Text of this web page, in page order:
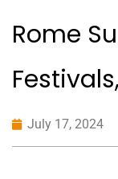
Rome
July 17, 2024